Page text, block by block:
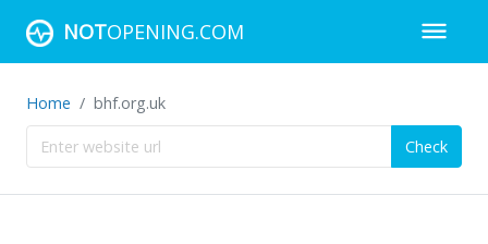
NOTOPENING.COM
Home bhf.org.uk
Check